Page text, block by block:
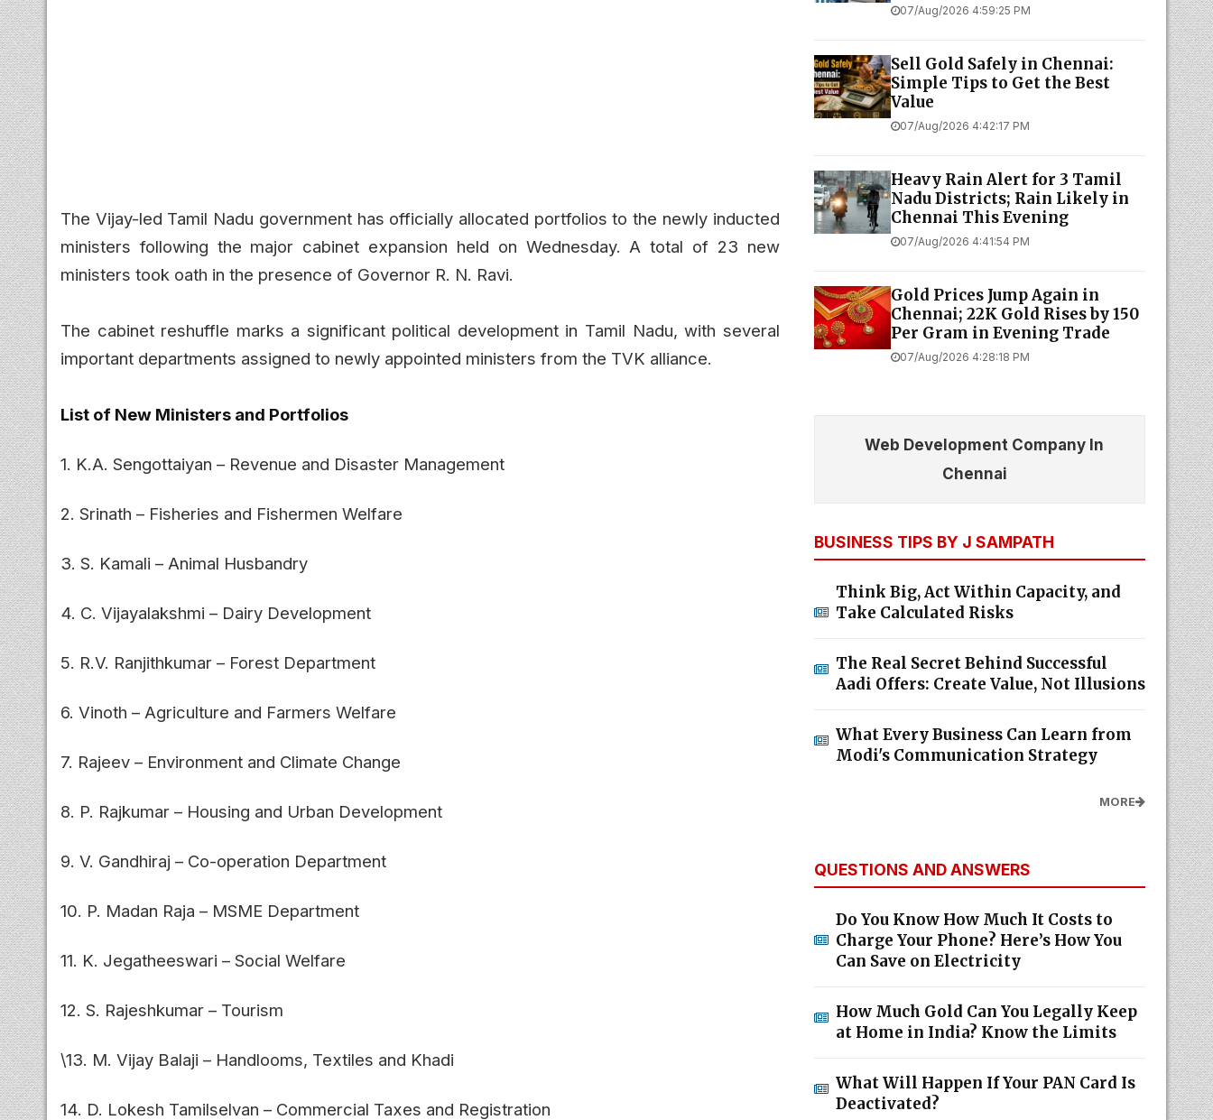
The Vijay-led Tamil Nadu government has officially allocated portfolios to the newly inducted
ministers following the major cabinet expansion held on Wednesday. A total of 23 new
ministers took oath in the presence of Governor R. N. Ravi.
The cabinet reshuffle marks a significant political development in Tamil Nadu, with several
important departments assigned to newly appointed ministers from the TVK alliance.
List of New Ministers and Portfolios
1. K.A. Sengottaiyan – Revenue and Disaster Management
2. Srinath – Fisheries and Fishermen Welfare
3. S. Kamali – Animal Husbandry
4. C. Vijayalakshmi – Dairy Development
5. R.V. Ranjithkumar – Forest Department
6. Vinoth – Agriculture and Farmers Welfare
7. Rajeev – Environment and Climate Change
8. P. Rajkumar – Housing and Urban Development
9. V. Gandhiraj – Co-operation Department
10. P. Madan Raja – MSME Department
11. K. Jegatheeswari – Social Welfare
12. S. Rajeshkumar – Tourism
\13. M. Vijay Balaji – Handlooms, Textiles and Khadi
14. D. Lokesh Tamilselvan – Commercial Taxes and Registration
07/Aug/2026 4:59:25 PM
Sell Gold Safely in Chennai:
Simple Tips to Get the Best
Value
07/Aug/2026 4:42:17 PM
Heavy Rain Alert for 3 Tamil
Nadu Districts; Rain Likely in
Chennai This Evening
07/Aug/2026 4:41:54 PM
Gold Prices Jump Again in
Chennai; 22K Gold Rises by ₹150
Per Gram in Evening Trade
07/Aug/2026 4:28:18 PM
Web Development Company In
Chennai
BUSINESS TIPS BY J SAMPATH
Think Big, Act Within Capacity, and
Take Calculated Risks
The Real Secret Behind Successful
Aadi Offers: Create Value, Not Illusions
What Every Business Can Learn from
Modi's Communication Strategy
MORE
QUESTIONS AND ANSWERS
Do You Know How Much It Costs to
Charge Your Phone? Here’s How You
Can Save on Electricity
How Much Gold Can You Legally Keep
at Home in India? Know the Limits
What Will Happen If Your PAN Card Is
Deactivated?